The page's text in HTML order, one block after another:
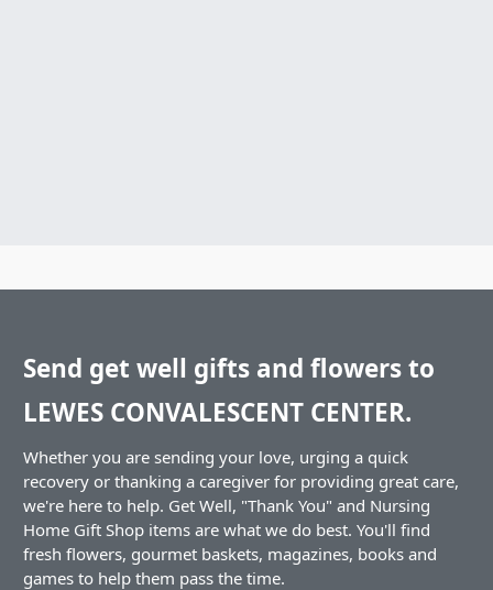
Send get well gifts and flowers to
LEWES CONVALESCENT CENTER.
Whether you are sending your love, urging a quick
recovery or thanking a caregiver for providing great care,
we're here to help. Get Well, "Thank You" and Nursing
Home Gift Shop items are what we do best. You'll find
fresh flowers, gourmet baskets, magazines, books and
games to help them pass the time.